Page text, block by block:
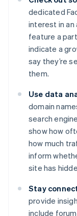
dedicated
interest in an
feature a
indicate a
say they’re
them.
Use data
domain
search
show how
how much
inform
site has
Stay
provide
include